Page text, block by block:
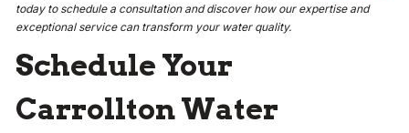
today to schedule a consultation and discover how our expertise and
exceptional service can transform your water quality.
Schedule Your
Carrollton Water